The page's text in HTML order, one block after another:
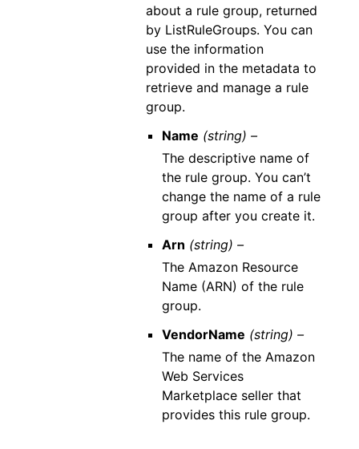
about a rule group, returned
by ListRuleGroups. You can
use the information
provided in the metadata to
retrieve and manage a rule
group.
Name (string) –
The descriptive name of
the rule group. You can’t
change the name of a rule
group after you create it.
Arn (string) –
The Amazon Resource
Name (ARN) of the rule
group.
VendorName (string) –
The name of the Amazon
Web Services
Marketplace seller that
provides this rule group.